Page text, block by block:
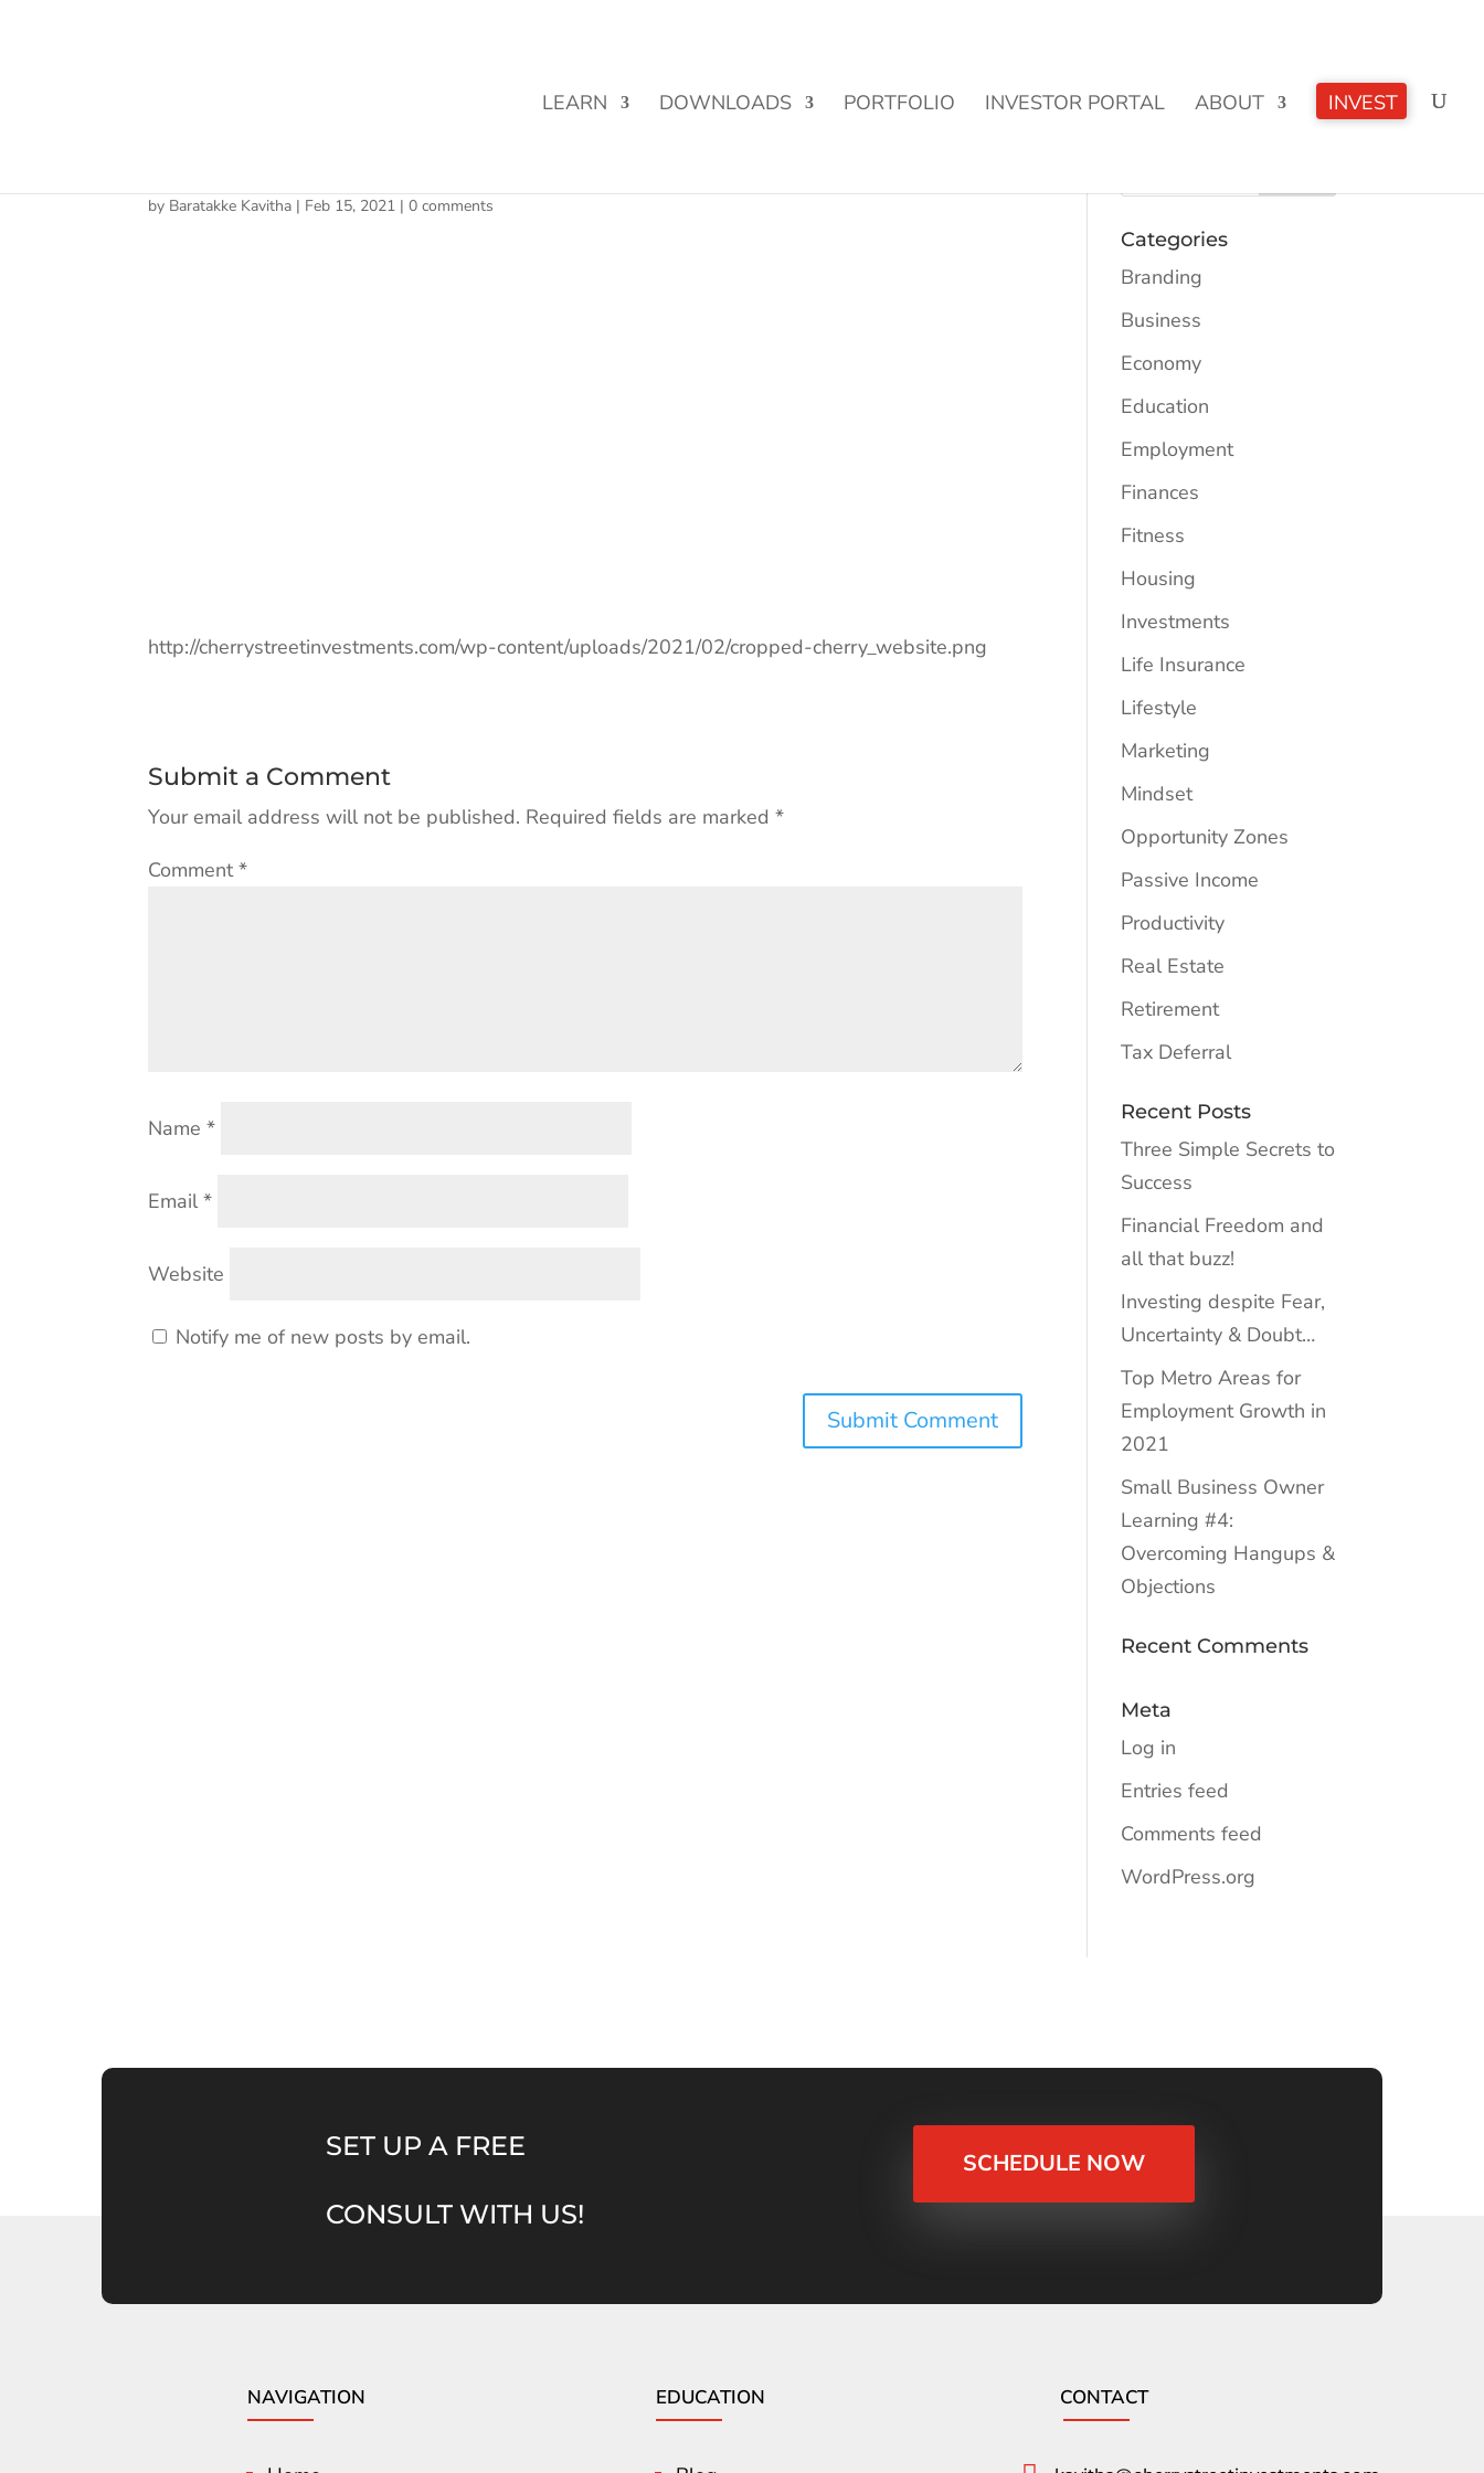
LEARN DOWNLOADS PORTFOLIO INVESTOR PORTAL ABOUT INVEST
by Baratakke Kavitha | Feb 15, 2021 |0 comments
http://cherrystreetinvestments.com/wp-content/uploads/2021/02/cropped-cherry_website.png
Submit a Comment
Your email address will not be published. Required fields are marked*
Comment*
Name*
Email*
Website
Notify me of new posts by email.
Categories
Branding
Business
Economy
Education
Employment
Finances
Fitness
Housing
Investments
Life Insurance
Lifestyle
Marketing
Mindset
Opportunity Zones
Passive Income
Productivity
Real Estate
Retirement
Tax Deferral
Recent Posts
Three Simple Secrets to
Success
Financial Freedom and
all that buzz!
Investing despite Fear,
Uncertainty & Doubt…
Top Metro Areas for
Employment Growth in
2021
Small Business Owner
Learning #4:
Overcoming Hangups &
Objections
Recent Comments
Meta
Log in
Entries feed
Comments feed
WordPress.org
SET UP A FREE
CONSULT WITH US!
SCHEDULE NOW
NAVIGATION EDUCATION CONTACT